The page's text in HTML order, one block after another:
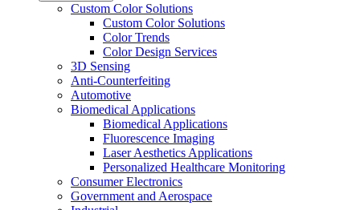
Custom Color Solutions
Custom Color Solutions
Color Trends
Color Design Services
3D Sensing
Anti-Counterfeiting
Automotive
Biomedical Applications
Biomedical Applications
Fluorescence Imaging
Laser Aesthetics Applications
Personalized Healthcare Monitoring
Consumer Electronics
Government and Aerospace